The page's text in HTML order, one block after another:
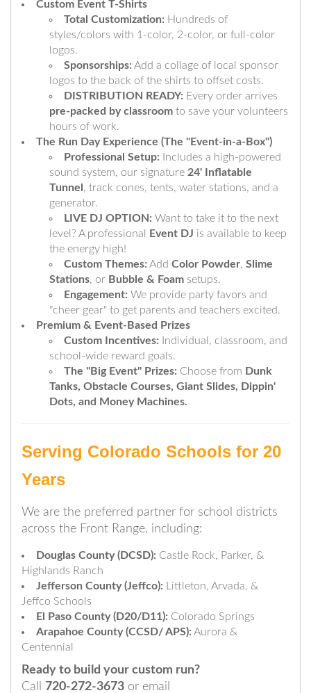
Custom Event T-Shirts
Total Customization: Hundreds of
styles/colors with 1-color, 2-color, or full-color
logos.
Sponsorships: Add a collage of local sponsor
logos to the back of the shirts to offset costs.
DISTRIBUTION READY: Every order arrives
pre-packed by classroom to save your volunteers
hours of work.
The Run Day Experience (The "Event-in-a-Box")
Professional Setup: Includes a high-powered
sound system, our signature 24' Inflatable
Tunnel , track cones, tents, water stations, and a
generator.
LIVE DJ OPTION: Want to take it to the next
level? A professional
Event DJ is available to keep
the energy high!
Custom Themes: Add Color Powder, Slime
Stations, or Bubble & Foam setups.
Engagement: We provide party favors and
"cheer gear" to get parents and teachers excited.
Premium & Event-Based Prizes
Custom Incentives: Individual, classroom, and
school-wide reward goals.
The "Big Event" Prizes: Choose from Dunk
Tanks, Obstacle Courses, Giant Slides, Dippin'
Dots, and Money Machines.
Serving Colorado Schools for 20
Years
We are the preferred partner for school districts
across the Front Range, including:
Douglas County (DCSD): Castle Rock, Parker, &
Highlands Ranch
Jefferson County (Jeffco): Littleton, Arvada, &
Jeffco Schools
El Paso County (D20/D11): Colorado Springs
Arapahoe County (CCSD/ APS): Aurora &
Centennial
Ready to build your custom run?
Call 720-272-3673 or email